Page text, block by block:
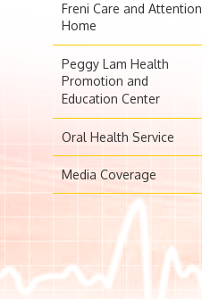
Freni Care and Attention
Home
Peggy Lam Health
Promotion and
Education Center
Oral Health Service
Media Coverage